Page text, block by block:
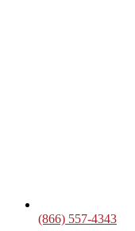
(866) 557-4343